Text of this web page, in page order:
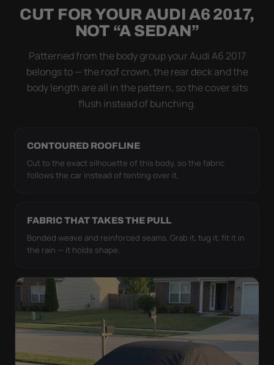
Flapping fabric grinds trapped grit into your clear
coat. The elastic hem plus the under-body buckle
strap pull the Ultimum Lite tight to the body so it
CUT FOR YOUR AUDI A6 2017,
NOT “A SEDAN”
Patterned from the body group your Audi A6 2017
belongs to — the roof crown, the rear deck and the
body length are all in the pattern, so the cover sits
flush instead of bunching.
CONTOURED ROOFLINE
Cut to the exact silhouette of this body, so the fabric
follows the car instead of tenting over it.
FABRIC THAT TAKES THE PULL
Bonded weave and reinforced seams. Grab it, tug it, fit it in
the rain — it holds shape.